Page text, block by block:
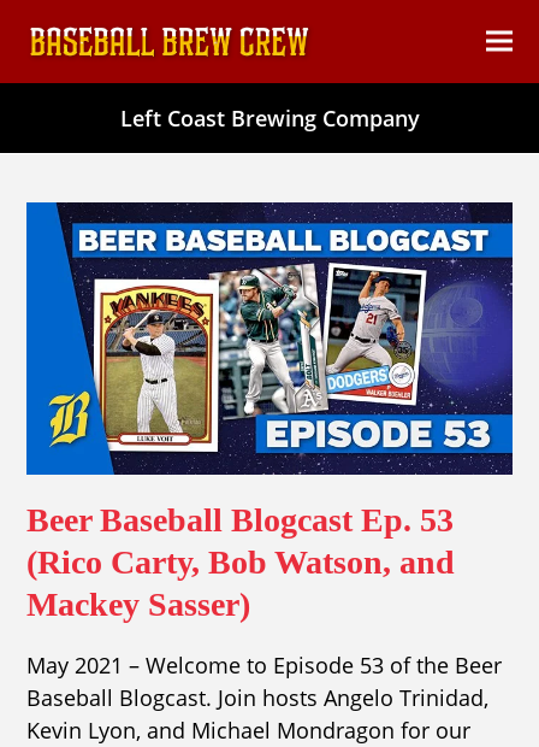
content
Left Coast Brewing Company
Beer Baseball Blogcast Ep. 53
(Rico Carty, Bob Watson, and
Mackey Sasser)
May 2021 – Welcome to Episode 53 of the Beer
Baseball Blogcast. Join hosts Angelo Trinidad,
Kevin Lyon, and Michael Mondragon for our